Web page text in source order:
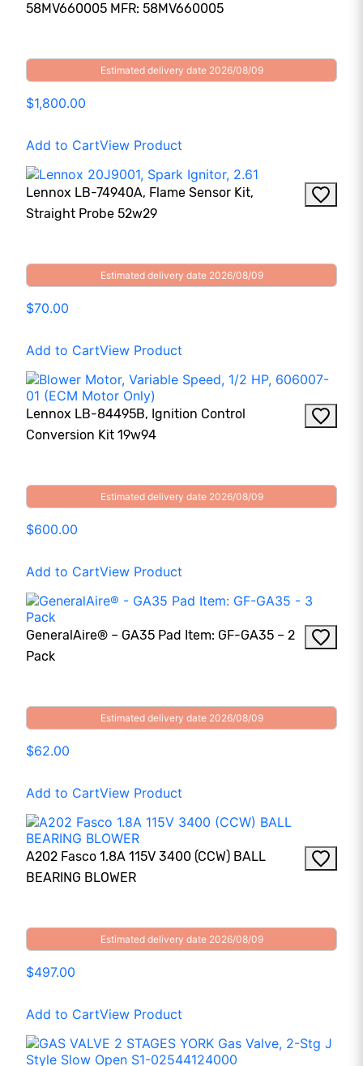
58MV660005 MFR: 58MV660005
Estimated delivery date 2026/08/09
$1,800.00
Add to CartView Product
Lennox LB-74940A, Flame Sensor Kit,
Straight Probe 52w29
Estimated delivery date 2026/08/09
$70.00
Add to CartView Product
Lennox LB-84495B, Ignition Control
Conversion Kit 19w94
Estimated delivery date 2026/08/09
$600.00
Add to CartView Product
GeneralAire® – GA35 Pad Item: GF-GA35 – 2
Pack
Estimated delivery date 2026/08/09
$62.00
Add to CartView Product
A202 Fasco 1.8A 115V 3400 (CCW) BALL
BEARING BLOWER
Estimated delivery date 2026/08/09
$497.00
Add to CartView Product